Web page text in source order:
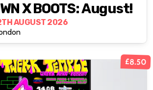
X BOOTS: August!
AUGUST 2026
£8.50